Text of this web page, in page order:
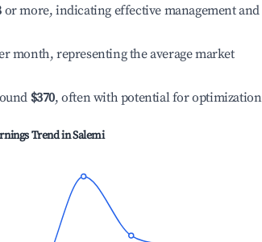
or more, indicating effective management and
month, representing the average market
$370, often with potential for
Trend inSalemi